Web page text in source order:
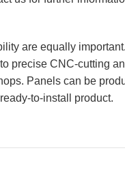
are equally
precise CNC-cutting
Panels can be
to-install product.